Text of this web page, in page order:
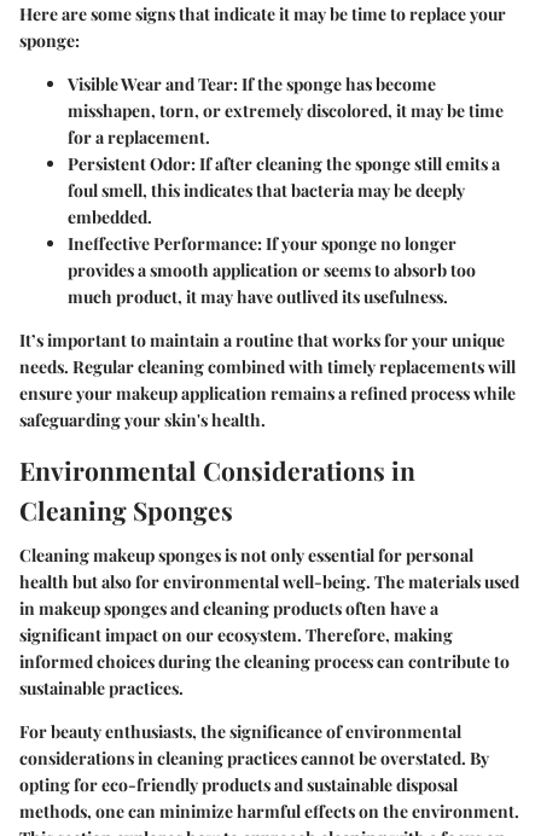
Here are some signs that indicate it may be time to replace your
sponge:
Visible Wear and Tear: If the sponge has become
misshapen, torn, or extremely discolored, it may be time
for a replacement.
Persistent Odor: If after cleaning the sponge still emits a
foul smell, this indicates that bacteria may be deeply
embedded.
Ineffective Performance: If your sponge no longer
provides a smooth application or seems to absorb too
much product, it may have outlived its usefulness.
It’s important to maintain a routine that works for your unique
needs. Regular cleaning combined with timely replacements will
ensure your makeup application remains a refined process while
safeguarding your skin's health.
Environmental Considerations in
Cleaning Sponges
Cleaning makeup sponges is not only essential for personal
health but also for environmental well-being. The materials used
in makeup sponges and cleaning products often have a
significant impact on our ecosystem. Therefore, making
informed choices during the cleaning process can contribute to
sustainable practices.
For beauty enthusiasts, the significance of environmental
considerations in cleaning practices cannot be overstated. By
opting for eco-friendly products and sustainable disposal
methods, one can minimize harmful effects on the environment.